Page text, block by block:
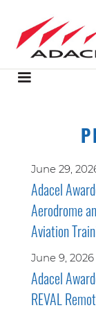
June 29,
Adacel
Aerodrome
Aviation
June 9, 2026
Adacel
REVAL